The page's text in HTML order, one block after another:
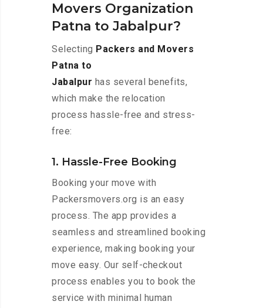
Movers Organization
Patna to Jabalpur?
Selecting Packers and Movers
Patna to
Jabalpur has several benefits,
which make the relocation
process hassle-free and stress-
free:
1. Hassle-Free Booking
Booking your move with
Packersmovers.org is an easy
process. The app provides a
seamless and streamlined booking
experience, making booking your
move easy. Our self-checkout
process enables you to book the
service with minimal human